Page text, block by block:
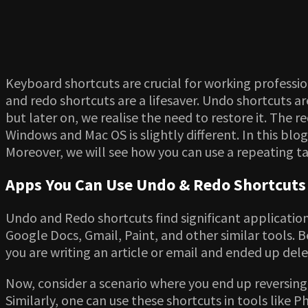
Keyboard shortcuts are crucial for working
and redo shortcuts are a lifesaver. Undo shortcuts
but later on, we realise the need to restore it. The
Windows and Mac OS is slightly different. In this
Moreover, we will see how you can use a repeating
Apps You Can Use Undo & Redo
Undo and Redo shortcuts find significant
Google Docs, Gmail, Paint, and other similar tools.
you are writing an article or email and ended up
Now, consider a scenario where you end up
Similarly, one can use these shortcuts in tools like